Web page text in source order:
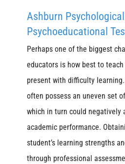
Ashburn
Psychoeducational
Perhaps one of the biggest
educators is how best to
present with difficulty
often possess an uneven set
which in turn could negatively
academic performance.
student’s learning strengths
through professional